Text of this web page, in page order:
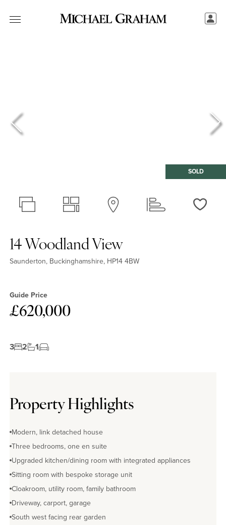
SOLD
14 Woodland View
Saunderton, Buckinghamshire, HP14 4BW
Guide Price
£620,000
3 2 1
Property Highlights
Modern, link detached house
Three bedrooms, one en suite
Upgraded kitchen/dining room with integrated appliances
Sitting room with bespoke storage unit
Cloakroom, utility room, family bathroom
Driveway, carport, garage
South west facing rear garden